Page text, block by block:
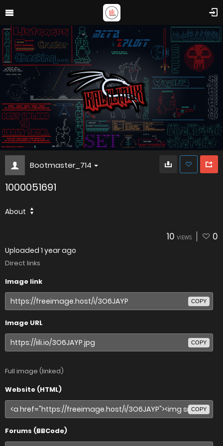
Bootmaster_714
1000051691
About
10 VIEWS 0
Uploaded 1 year ago
Direct links
Image link
COPY
Image URL
COPY
Full image (linked)
Website (HTML)
COPY
Forums (BBCode)